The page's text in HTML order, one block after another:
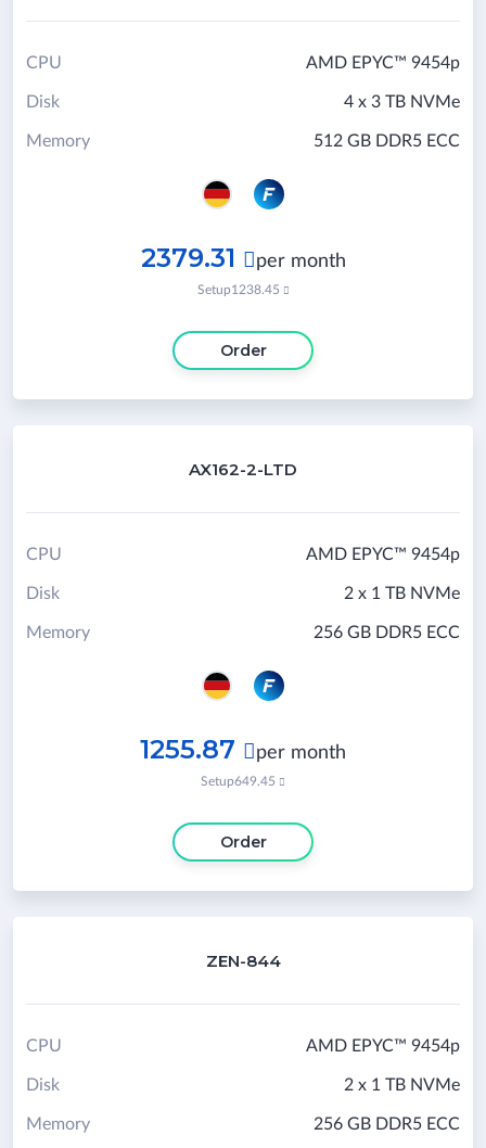
AMD EPYC™ 9454p
CPU
4 x 3 TB NVMe
Disk
512 GB DDR5 ECC
Memory
2379.31  per month
Setup1238.45 
Order
AX162-2-LTD
AMD EPYC™ 9454p
CPU
2 x 1 TB NVMe
Disk
256 GB DDR5 ECC
Memory
1255.87  per month
Setup649.45 
Order
ZEN-844
AMD EPYC™ 9454p
CPU
2 x 1 TB NVMe
Disk
256 GB DDR5 ECC
Memory